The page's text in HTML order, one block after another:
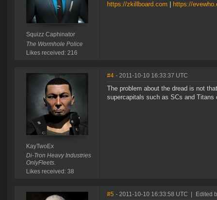
Squizz Caphinator
The Wormhole Police
Likes received: 216
https://zkillboard.com
https://
KayTwoEx
Di-Tron Heavy Industries
OnlyFleets.
Likes received: 38
#4 - 2011-10-10 16:33:37 UTC
The problem about the dread is not
supercapitals such as SCs and
#5 - 2011-10-10 16:33:58 UTC Edited